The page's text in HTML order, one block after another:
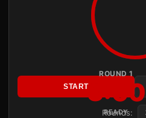
ROUND 1
3:00
READY
START
Rounds: